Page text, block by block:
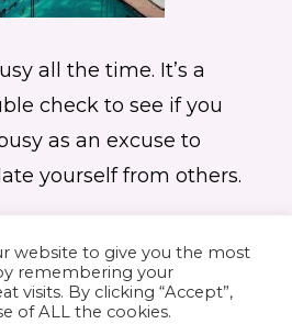
all the time. It’s a
check to see if you
as an excuse to
yourself from others.
website to give you the most
remembering your
visits. By clicking “Accept”,
of ALL the cookies.